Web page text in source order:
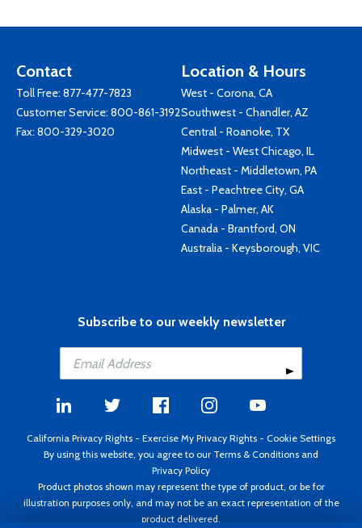
Contact
Toll Free: 877-477-7823
Customer Service: 800-861-3192
Fax: 800-329-3020
Location & Hours
West - Corona, CA
Southwest - Chandler, AZ
Central - Roanoke, TX
Midwest - West Chicago, IL
Northeast - Middletown, PA
East - Peachtree City, GA
Alaska - Palmer, AK
Canada - Brantford, ON
Australia - Keysborough, VIC
Subscribe to our weekly newsletter
California Privacy Rights - Exercise My Privacy Rights - Cookie Settings
By using this website, you agree to our Terms & Conditions and
Privacy Policy
Product photos shown may represent the type of product, or be for
illustration purposes only, and may not be an exact representation of the
product delivered.